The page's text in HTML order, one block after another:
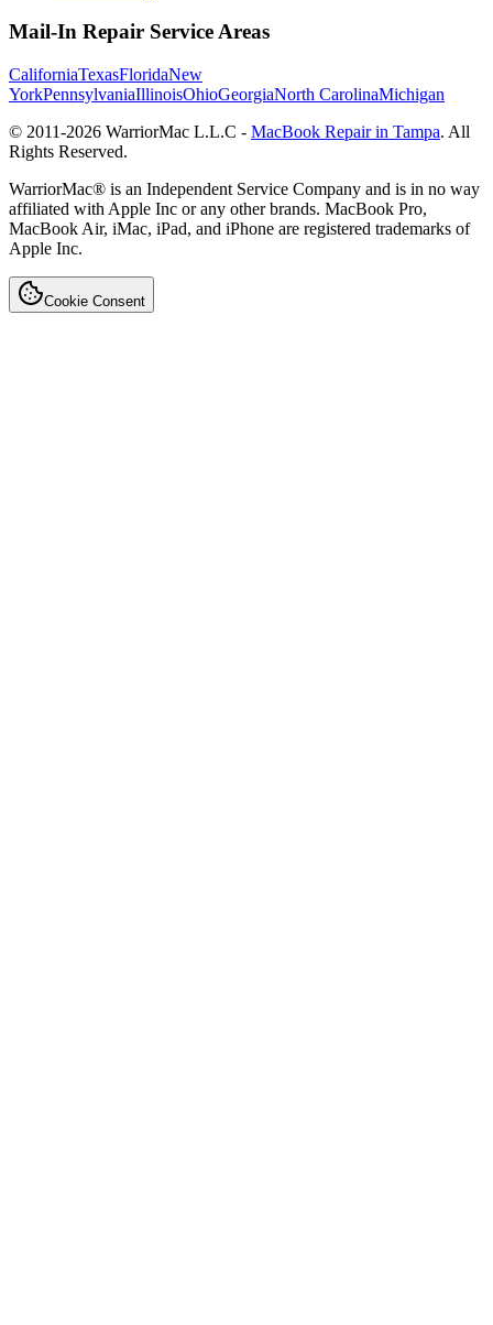
Mail-In Repair Service Areas
CaliforniaTexasFloridaNew
YorkPennsylvaniaIllinoisOhioGeorgiaNorth CarolinaMichigan
© 2011-2026 WarriorMac L.L.C - MacBook Repair in Tampa. All
Rights Reserved.
WarriorMac® is an Independent Service Company and is in no way
affiliated with Apple Inc or any other brands. MacBook Pro,
MacBook Air, iMac, iPad, and iPhone are registered trademarks of
Apple Inc.
Cookie Consent